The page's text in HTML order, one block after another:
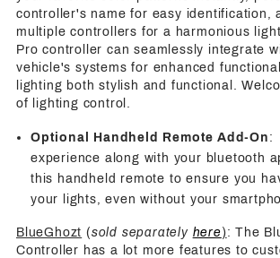
controller's name for easy identification,
multiple controllers for a harmonious
Pro controller can seamlessly integrate
vehicle's systems for enhanced
lighting both stylish and functional.
of lighting control.
Optional Handheld Remote Add-On :
experience along with your bluetooth
this handheld remote to ensure you
your lights, even without your
BlueGhozt (sold separately here): The
Controller has a lot more features to